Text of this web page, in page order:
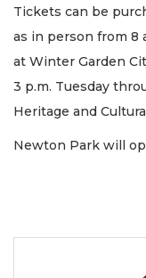
Tickets can be
as in person from 8
at Winter Garden
3 p.m. Tuesday
Heritage and
Newton Park will